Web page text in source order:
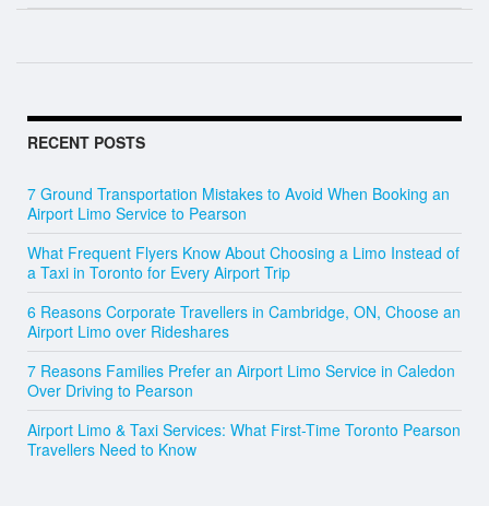
RECENT POSTS
7 Ground Transportation Mistakes to Avoid When Booking an
Airport Limo Service to Pearson
What Frequent Flyers Know About Choosing a Limo Instead of
a Taxi in Toronto for Every Airport Trip
6 Reasons Corporate Travellers in Cambridge, ON, Choose an
Airport Limo over Rideshares
7 Reasons Families Prefer an Airport Limo Service in Caledon
Over Driving to Pearson
Airport Limo & Taxi Services: What First-Time Toronto Pearson
Travellers Need to Know